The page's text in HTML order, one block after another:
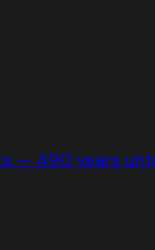
— 490 years